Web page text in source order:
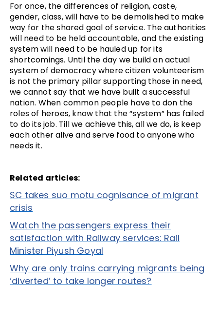
For once, the differences of religion, caste,
gender, class, will have to be demolished to make
way for the shared goal of service. The authorities
will need to be held accountable, and the existing
system will need to be hauled up for its
shortcomings. Until the day we build an actual
system of democracy where citizen volunteerism
is not the primary pillar supporting those in need,
we cannot say that we have built a successful
nation. When common people have to don the
roles of heroes, know that the “system” has failed
to do its job. Till we achieve this, all we do, is keep
each other alive and serve food to anyone who
needs it.
Related articles:
SC takes suo motu cognisance of migrant
crisis
Watch the passengers express their
satisfaction with Railway services: Rail
Minister Piyush Goyal
Why are only trains carrying migrants being
‘diverted’ to take longer routes?